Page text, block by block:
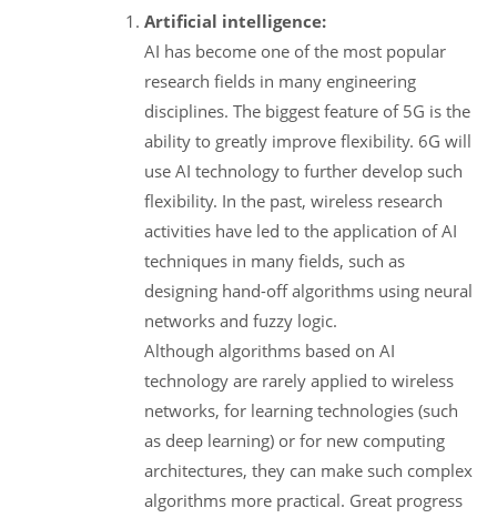
Artificial intelligence:
AI has become one of the most popular
research fields in many engineering
disciplines. The biggest feature of 5G is the
ability to greatly improve flexibility. 6G will
use AI technology to further develop such
flexibility. In the past, wireless research
activities have led to the application of AI
techniques in many fields, such as
designing hand-off algorithms using neural
networks and fuzzy logic.
Although algorithms based on AI
technology are rarely applied to wireless
networks, for learning technologies (such
as deep learning) or for new computing
architectures, they can make such complex
algorithms more practical. Great progress